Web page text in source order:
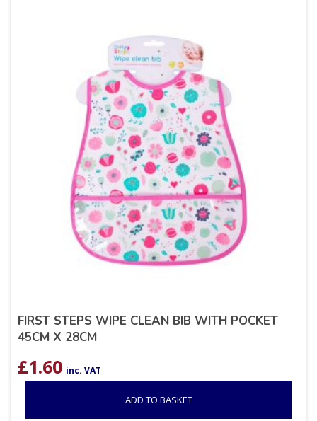
FIRST STEPS WIPE CLEAN BIB WITH POCKET
45CM X 28CM
£1.60 inc. VAT
ADD TO BASKET